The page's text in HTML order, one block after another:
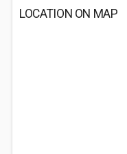
LOCATION ON MAP